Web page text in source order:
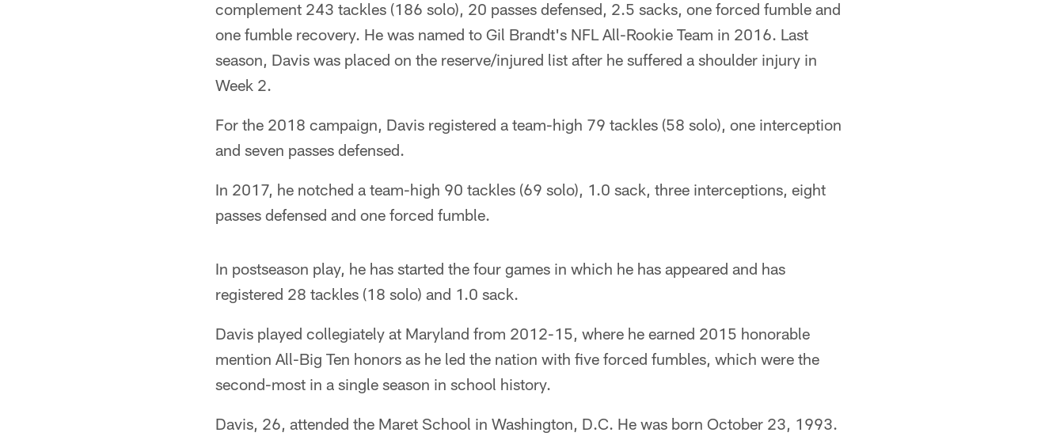
complement 243 tackles (186 solo), 20 passes defensed, 2.5 sacks, one forced fumble and
one fumble recovery. He was named to Gil Brandt's NFL All-Rookie Team in 2016. Last
season, Davis was placed on the reserve/injured list after he suffered a shoulder injury in
Week 2.
For the 2018 campaign, Davis registered a team-high 79 tackles (58 solo), one interception
and seven passes defensed.
In 2017, he notched a team-high 90 tackles (69 solo), 1.0 sack, three interceptions, eight
passes defensed and one forced fumble.
In postseason play, he has started the four games in which he has appeared and has
registered 28 tackles (18 solo) and 1.0 sack.
Davis played collegiately at Maryland from 2012-15, where he earned 2015 honorable
mention All-Big Ten honors as he led the nation with five forced fumbles, which were the
second-most in a single season in school history.
Davis, 26, attended the Maret School in Washington, D.C. He was born October 23, 1993.